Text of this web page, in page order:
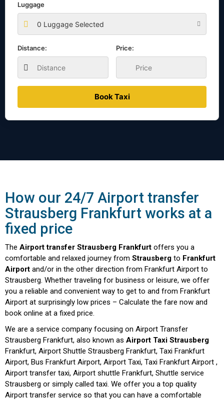
Luggage
0 Luggage Selected
Distance: Price:
Book Taxi
How our 24/7 Airport transfer
Strausberg Frankfurt works at a
fixed price
The Airport transfer Strausberg Frankfurt offers you a
comfortable and relaxed journey from Strausberg to Frankfurt
Airport and/or in the other direction from Frankfurt Airport to
Strausberg. Whether traveling for business or leisure, we offer
you a reliable and convenient way to get to and from Frankfurt
Airport at surprisingly low prices – Calculate the fare now and
book online at a fixed price.
We are a service company focusing on Airport Transfer
Strausberg Frankfurt, also known as Airport Taxi Strausberg
Frankfurt, Airport Shuttle Strausberg Frankfurt, Taxi Frankfurt
Airport, Bus Frankfurt Airport, Airport Taxi, Taxi Frankfurt Airport ,
Airport transfer taxi, Airport shuttle Frankfurt, Shuttle service
Strausberg or simply called taxi. We offer you a top quality
Airport transfer service so that you can have a comfortable